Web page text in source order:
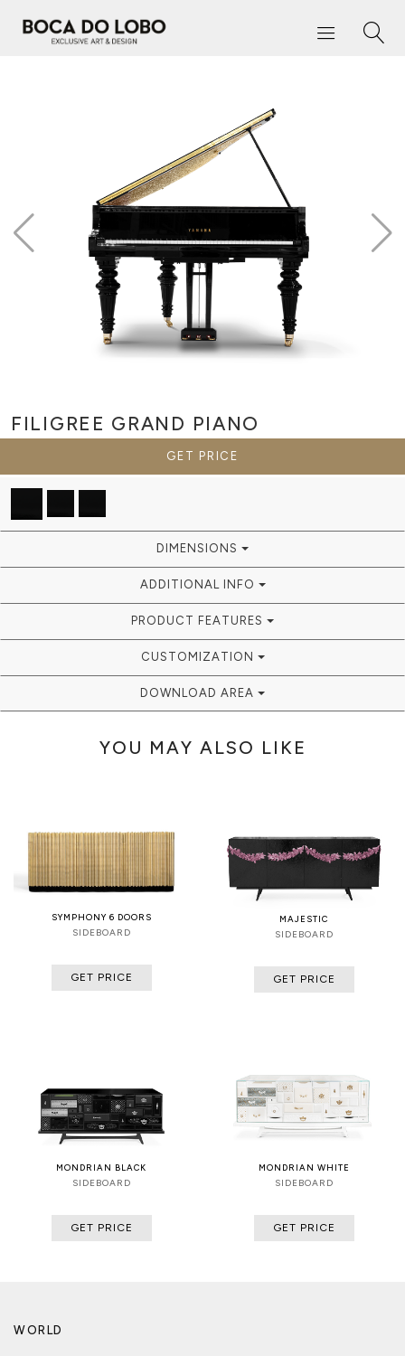
FILIGREE GRAND PIANO
GET PRICE
DIMENSIONS
ADDITIONAL INFO
PRODUCT FEATURES
CUSTOMIZATION
DOWNLOAD AREA
YOU MAY ALSO LIKE
SYMPHONY 6 DOORS
SIDEBOARD
GET PRICE
MAJESTIC
SIDEBOARD
GET PRICE
MONDRIAN BLACK
SIDEBOARD
GET PRICE
MONDRIAN WHITE
SIDEBOARD
GET PRICE
WORLD